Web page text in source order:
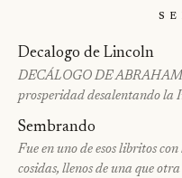
Decalogo de Lincoln
DECÁLOGO DE
prosperidad desalentando la
Sembrando
Fue en uno de esos libritos
cosidas, llenos de una que